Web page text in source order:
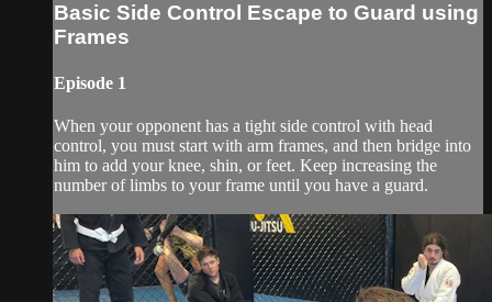
Basic Side Control Escape to Guard using
Frames
Episode 1
When your opponent has a tight side control with head
control, you must start with arm frames, and then bridge into
him to add your knee, shin, or feet. Keep increasing the
number of limbs to your frame until you have a guard.